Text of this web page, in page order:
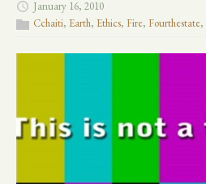
January 16, 2010
Cchaiti, Earth, Ethics, Fire, Fourthestate,